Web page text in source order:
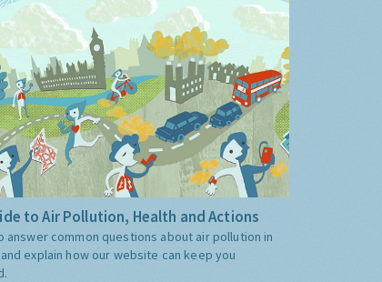
to Air Pollution, Health and Actions
answer common questions about air pollution in
explain how our website can keep you